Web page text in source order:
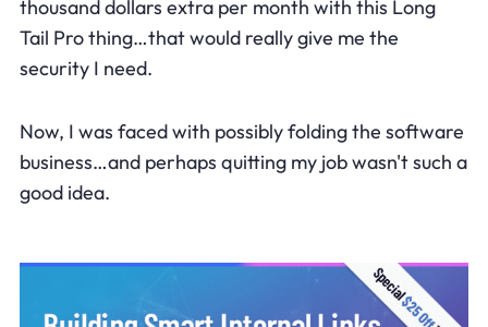
thousand dollars extra per month with this Long
Tail Pro thing…that would really give me the
security I need.
Now, I was faced with possibly folding the software
business…and perhaps quitting my job wasn't such a
good idea.